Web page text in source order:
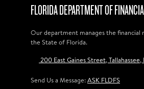
FLORIDA DEPARTMENT OF
Our department manages the financial
the State of Florida.
200 East Gaines Street, Tallahassee,
Send Us a Message:ASK FLDFS